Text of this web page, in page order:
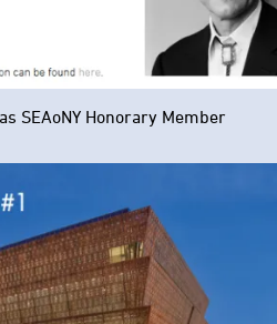
SEAoNY Honorary Member